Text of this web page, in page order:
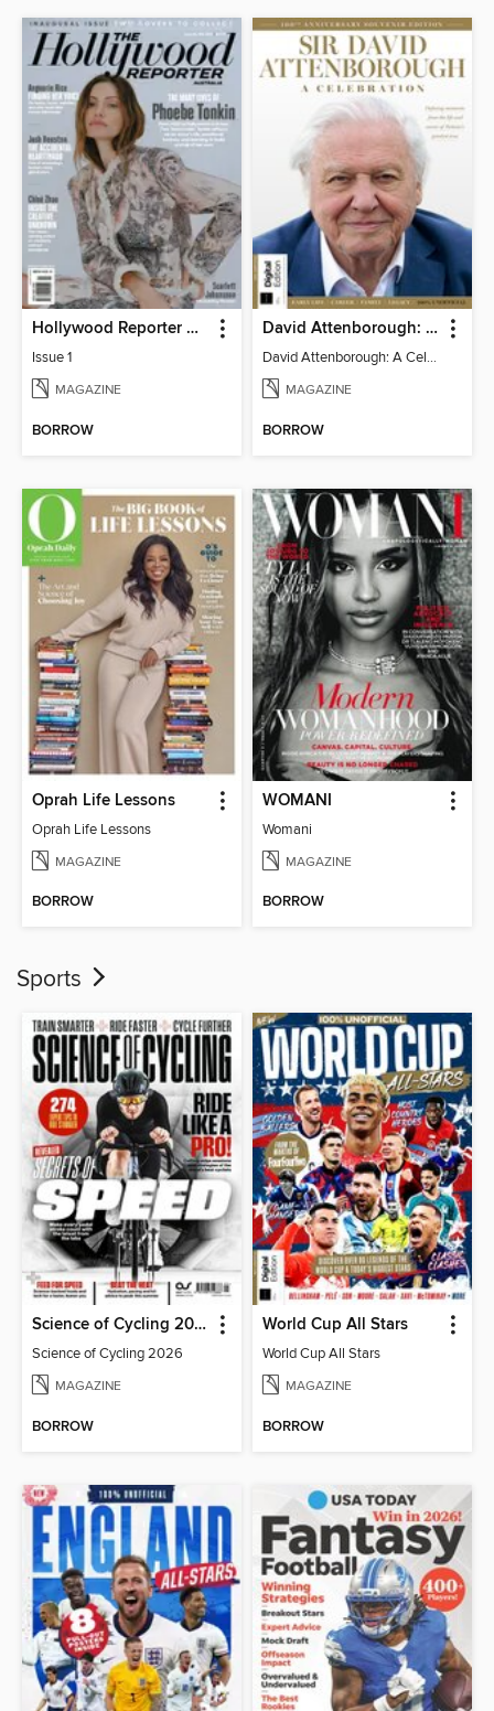
Hollywood Reporter Australia
Issue 1
MAGAZINE
BORROW
David Attenborough: A Celebration
David Attenborough: A Celebration
MAGAZINE
BORROW
Oprah Life Lessons
Oprah Life Lessons
MAGAZINE
BORROW
WOMANI
Womani
MAGAZINE
BORROW
Sports
Science of Cycling 2026
Science of Cycling 2026
MAGAZINE
BORROW
World Cup All Stars
World Cup All Stars
MAGAZINE
BORROW